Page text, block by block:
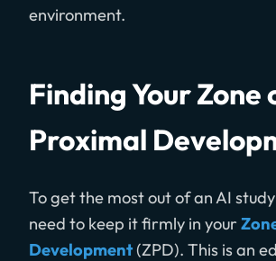
environment.
Finding Your Zone
Proximal
To get the most out of an AI
need to keep it firmly in your
Development(ZPD). This is an